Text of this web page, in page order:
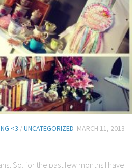
<3 /UNCATEGORIZED MARCH 11, 2013
So, for the past few months I have